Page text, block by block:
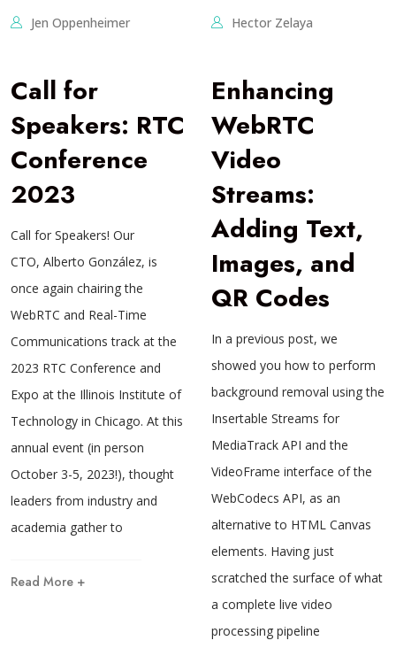
Jen Oppenheimer
Call for
Speakers: RTC
Conference
2023
Call for Speakers! Our
CTO, Alberto González, is
once again chairing the
WebRTC and Real-Time
Communications track at the
2023 RTC Conference and
Expo at the Illinois Institute of
Technology in Chicago. At this
annual event (in person
October 3-5, 2023!), thought
leaders from industry and
academia gather to
Read More +
Hector Zelaya
Enhancing
WebRTC
Video
Streams:
Adding Text,
Images, and
QR Codes
In a previous post, we
showed you how to perform
background removal using the
Insertable Streams for
MediaTrack API and the
VideoFrame interface of the
WebCodecs API, as an
alternative to HTML Canvas
elements. Having just
scratched the surface of what
a complete live video
processing pipeline